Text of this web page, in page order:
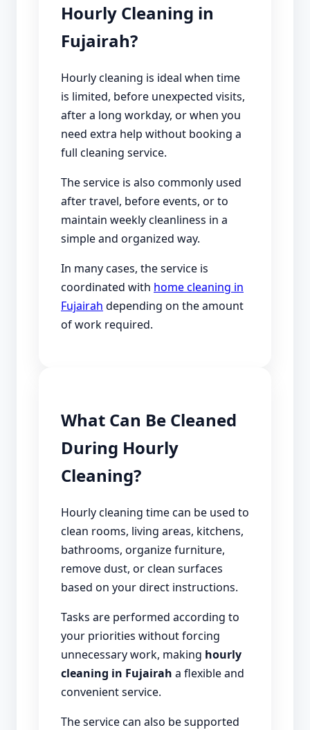
Hourly Cleaning in
Fujairah?
Hourly cleaning is ideal when time
is limited, before unexpected visits,
after a long workday, or when you
need extra help without booking a
full cleaning service.
The service is also commonly used
after travel, before events, or to
maintain weekly cleanliness in a
simple and organized way.
In many cases, the service is
coordinated with home cleaning in
Fujairah depending on the amount
of work required.
What Can Be Cleaned
During Hourly
Cleaning?
Hourly cleaning time can be used to
clean rooms, living areas, kitchens,
bathrooms, organize furniture,
remove dust, or clean surfaces
based on your direct instructions.
Tasks are performed according to
your priorities without forcing
unnecessary work, making hourly
cleaning in Fujairah a flexible and
convenient service.
The service can also be supported